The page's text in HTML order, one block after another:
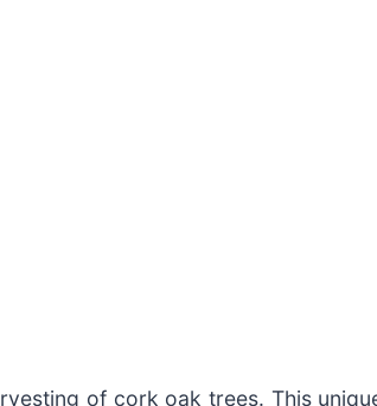
of cork oak trees. This